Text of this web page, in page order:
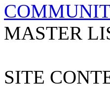
MASTER
SITE